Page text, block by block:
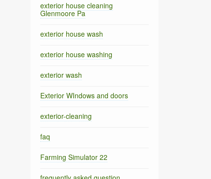
exterior house cleaning
Glenmoore Pa
exterior house wash
exterior house washing
exterior wash
Exterior WIndows and doors
exterior-cleaning
faq
Farming Simulator 22